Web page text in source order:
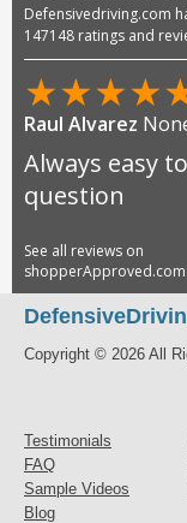
Defensivedriving.com
147148 ratings and
★★★★
Raul Alvarez
Always easy
question
See all reviews on
shopperApproved.com
Copyright © 2026 All
Testimonials
FAQ
Sample Videos
Blog